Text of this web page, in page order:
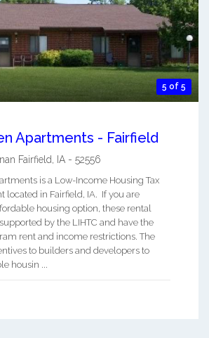
5 of 5
Apartments - Fairfield
Fairfield IA - 52556
is a Low-Income Housing Tax
located in Fairfield, IA. If you are
housing option, these rental
by the LIHTC and have the
rent and income restrictions. The
to builders and developers to
housin ...